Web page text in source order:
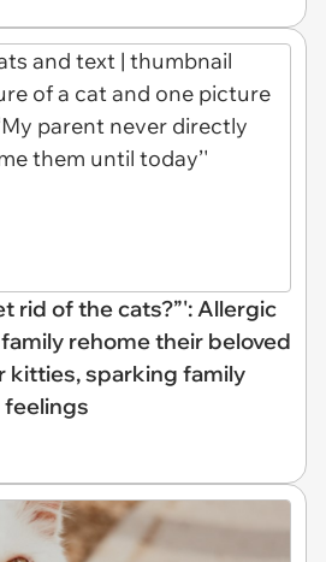
rid of the cats?”': Allergic
rehome their beloved
kitties, sparking family
feelings